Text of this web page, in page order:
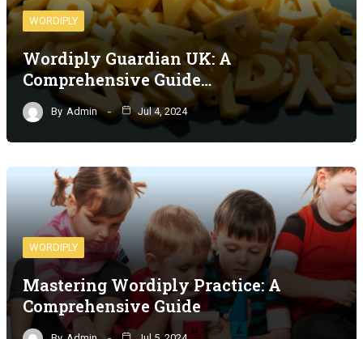
WORDIPLY
Wordiply Guardian UK: A
Comprehensive Guide…
By Admin Jul 4, 2024
WORDIPLY
Mastering Wordiply Practice: A
Comprehensive Guide